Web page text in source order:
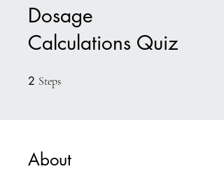
Dosage
Calculations Quiz
2 Steps
About